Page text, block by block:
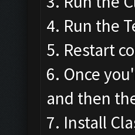
4. Run the
5. Restart
6. Once
and then
7. Install